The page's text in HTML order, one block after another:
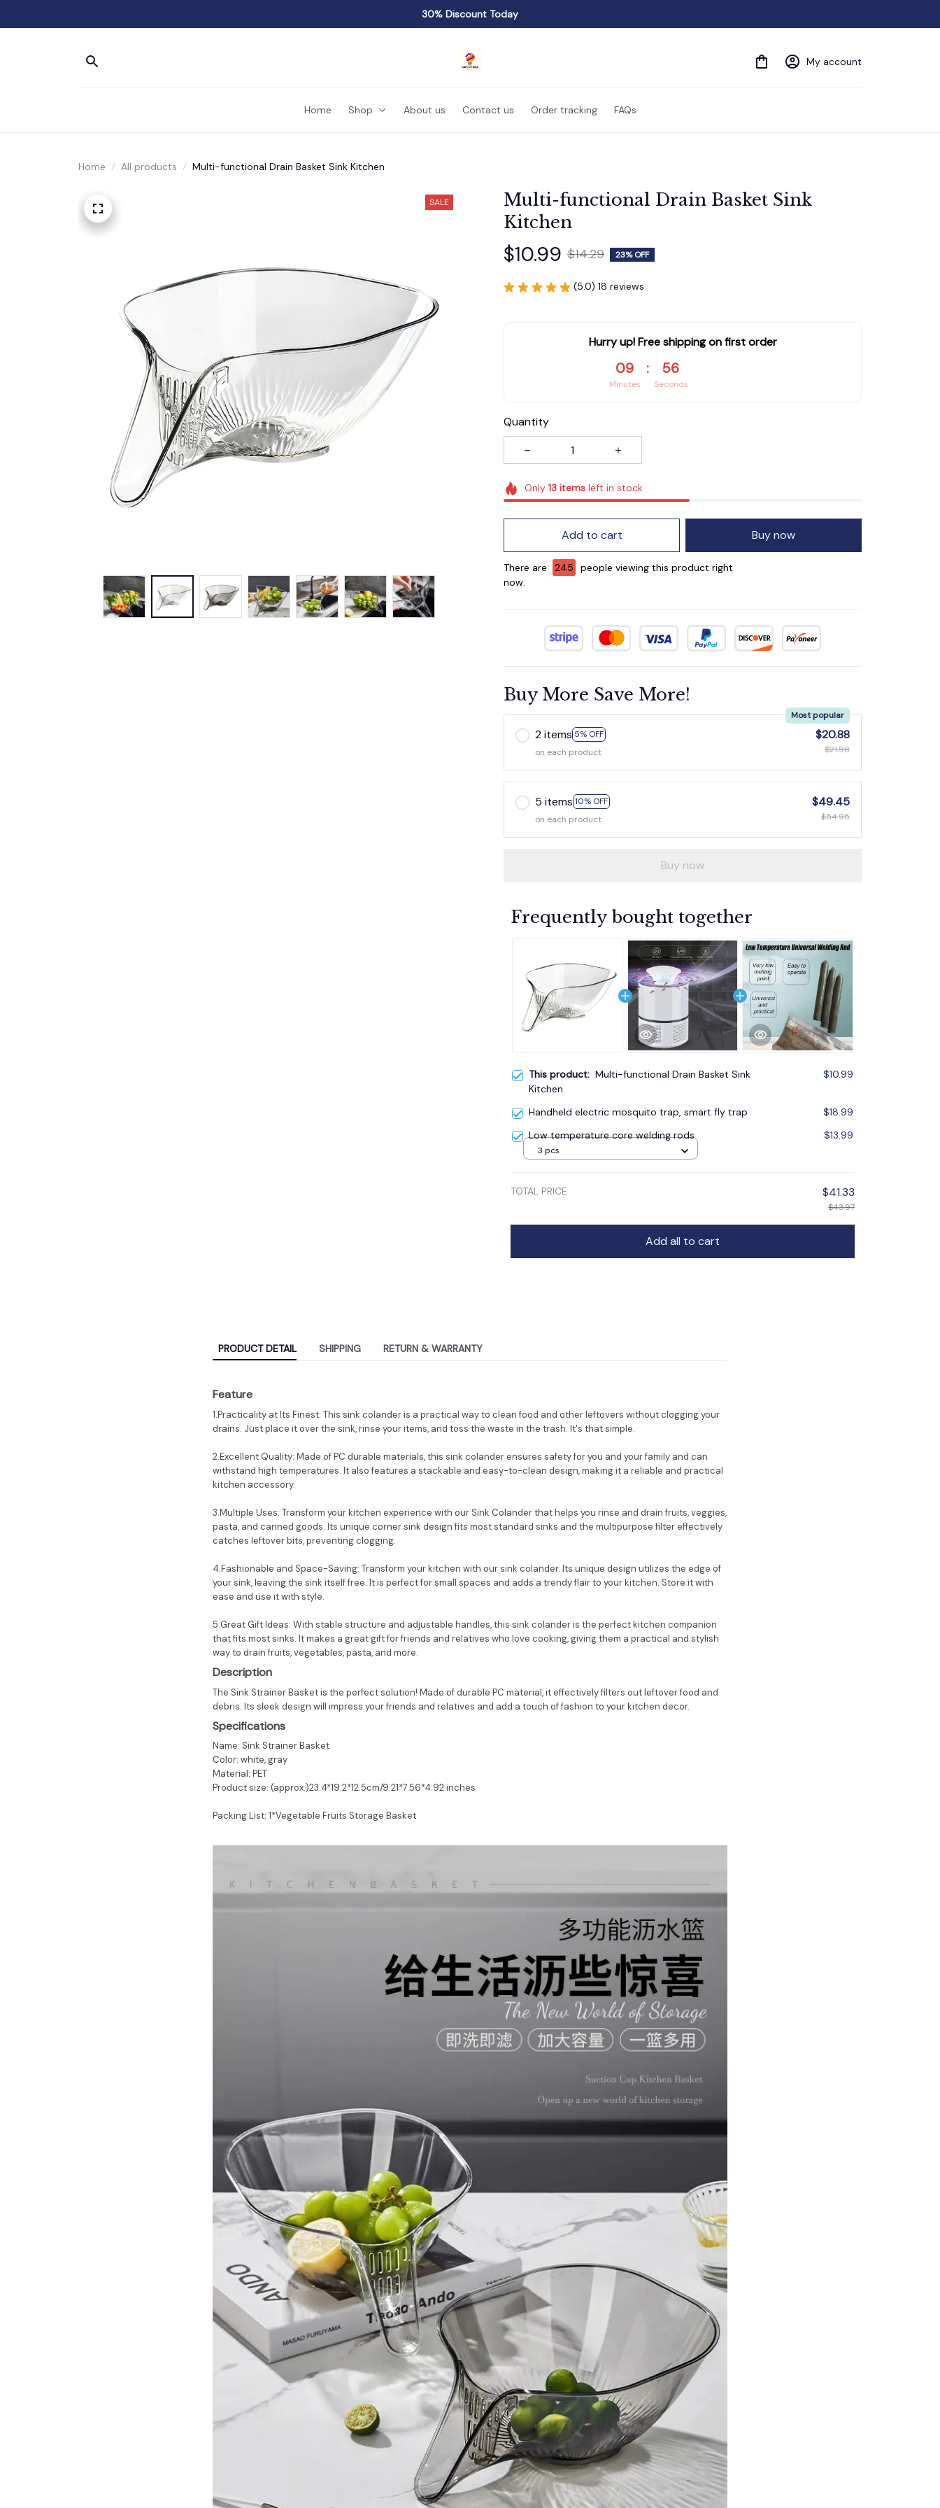
30% Discount Today
My account
Home Shop About us Contact us Order tracking FAQs
Home All products Multi-functional Drain Basket Sink Kitchen
SALE
Multi-functional Drain Basket Sink
Kitchen
$10.99 $14.29 23% OFF
(5.0) 18 reviews
Hurry up! Free shipping on first order
09
Minutes
: 55
Seconds
Quantity
Only 13itemsleft in stock
Add to cart Buy now
There are 246
people viewing this product right
now.
Buy More Save More!
2 items 5% OFF
Most popular
on each product
$20.88
$21.98
5 items 10% OFF
on each product
$49.45
$54.95
Buy now
Frequently bought together
This product: Multi-functional Drain Basket Sink
Kitchen
$10.99
Handheld electric mosquito trap, smart fly trap
$18.99
Low temperature core welding rods
$13.99
3 pcs
TOTAL PRICE $41.33
$43.97
Add all to cart
PRODUCT DETAIL SHIPPING RETURN & WARRANTY
Feature
1.Practicality at Its Finest: This sink colander is a practical way to clean food and other leftovers without clogging your
drains. Just place it over the sink, rinse your items, and toss the waste in the trash. It's that simple.
2.Excellent Quality: Made of PC durable materials, this sink colander ensures safety for you and your family and can
withstand high temperatures. It also features a stackable and easy-to-clean design, making it a reliable and practical
kitchen accessory.
3.Multiple Uses: Transform your kitchen experience with our Sink Colander that helps you rinse and drain fruits, veggies,
pasta, and canned goods. Its unique corner sink design fits most standard sinks and the multipurpose filter effectively
catches leftover bits, preventing clogging.
4.Fashionable and Space-Saving: Transform your kitchen with our sink colander. Its unique design utilizes the edge of
your sink, leaving the sink itself free. It is perfect for small spaces and adds a trendy flair to your kitchen. Store it with
ease and use it with style.
5.Great Gift Ideas: With stable structure and adjustable handles, this sink colander is the perfect kitchen companion
that fits most sinks. It makes a great gift for friends and relatives who love cooking, giving them a practical and stylish
way to drain fruits, vegetables, pasta, and more.
Description
The Sink Strainer Basket is the perfect solution! Made of durable PC material, it effectively filters out leftover food and
debris. Its sleek design will impress your friends and relatives and add a touch of fashion to your kitchen decor.
Specifications
Name: Sink Strainer Basket
Color: white, gray
Material: PET
Product size: (approx.)23.4*19.2*12.5cm/9.21*7.56*4.92 inches
Packing List: 1*Vegetable Fruits Storage Basket